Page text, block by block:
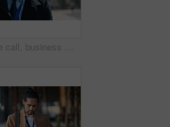
Phone call, business man and talking in city, street or town with contact outdoors. Technology, thinking and happy male entrepreneur with 5g mobile smartphone for networking, chatting and discussion.